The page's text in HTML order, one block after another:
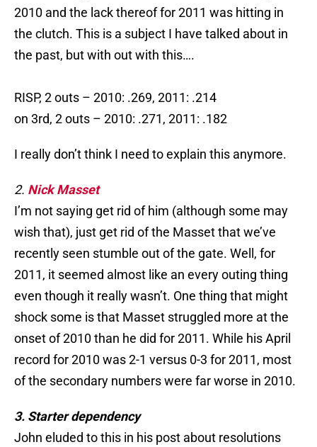
2010 and the lack thereof for 2011 was hitting in
the clutch. This is a subject I have talked about in
the past, but with out with this….
RISP, 2 outs – 2010: .269, 2011: .214
on 3rd, 2 outs – 2010: .271, 2011: .182
I really don’t think I need to explain this anymore.
2. Nick Masset
I’m not saying get rid of him (although some may
wish that), just get rid of the Masset that we’ve
recently seen stumble out of the gate. Well, for
2011, it seemed almost like an every outing thing
even though it really wasn’t. One thing that might
shock some is that Masset struggled more at the
onset of 2010 than he did for 2011. While his April
record for 2010 was 2-1 versus 0-3 for 2011, most
of the secondary numbers were far worse in 2010.
3. Starter dependency
John eluded to this in his post about resolutions